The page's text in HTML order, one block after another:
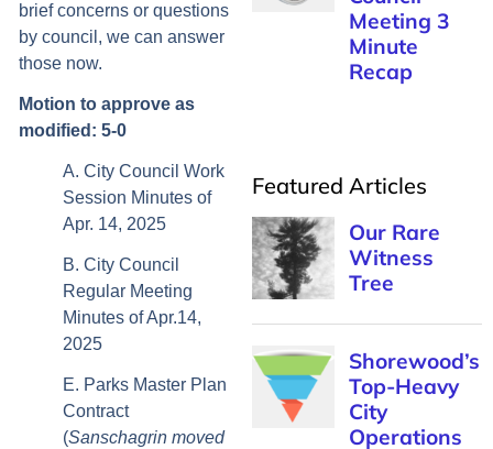
brief concerns or questions
by council, we can answer
those now.
Motion to approve as
modified: 5-0
A. City Council Work
Session Minutes of
Apr. 14, 2025
B. City Council
Regular Meeting
Minutes of Apr.14,
2025
E. Parks Master Plan
Contract
(Sanschagrin moved
Featured Articles